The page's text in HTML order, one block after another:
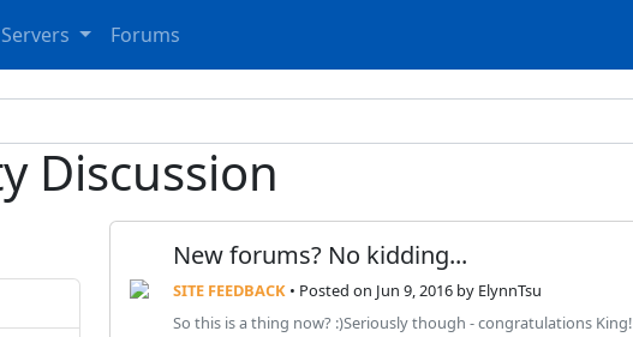
Servers Forums
Discussion
New forums? No kidding...
SITE FEEDBACK • Posted on Jun 9, 2016 by ElynnTsu
So this is a thing now? :)Seriously though - congratulations King!